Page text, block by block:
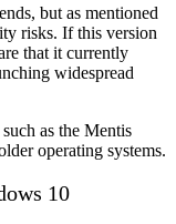
but as mentioned
risks. If this version
that it currently
widespread
as the Mentis
operating systems.
10